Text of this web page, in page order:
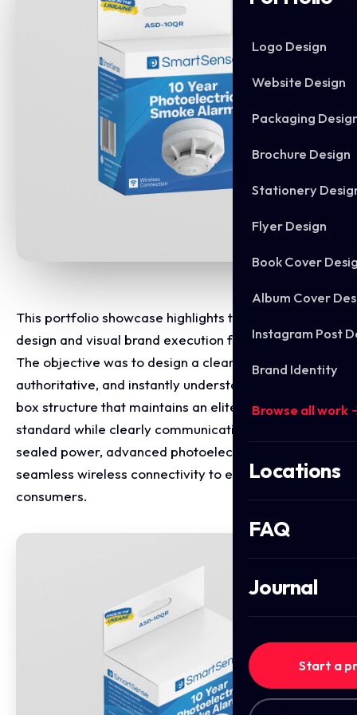
Logo Design
Website Design
Packaging
Brochure Design
Stationery
Flyer Design
Book Cover
Album Cover
Instagram Post
Brand Identity
Browse all work
Locations
FAQ
Journal
Start a
This portfolio showcase highlights the packaging
design and visual brand execution for SmartSense.
The objective was to design a clean, highly
authoritative, and instantly understandable retail
box structure that maintains an elite home safety
standard while clearly communicating 10-year
sealed power, advanced photoelectric sensing, and
seamless wireless connectivity to everyday
consumers.